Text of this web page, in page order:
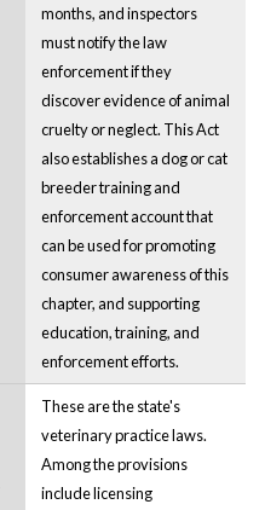
months, and inspectors
must notify the law
enforcement if they
discover evidence of animal
cruelty or neglect. This Act
also establishes a dog or cat
breeder training and
enforcement account that
can be used for promoting
consumer awareness of this
chapter, and supporting
education, training, and
enforcement efforts.
These are the state's
veterinary practice laws.
Among the provisions
include licensing